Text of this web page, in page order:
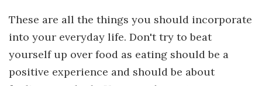
These are all the things you should incorporate
into your everyday life. Don't try to beat
yourself up over food as eating should be a
positive experience and should be about